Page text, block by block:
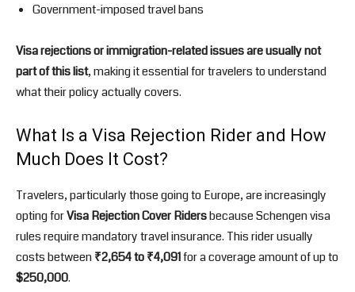
Government-imposed travel bans
Visa rejections or immigration-related issues are usually not
part of this list, making it essential for travelers to understand
what their policy actually covers.
What Is a Visa Rejection Rider and How
Much Does It Cost?
Travelers, particularly those going to Europe, are increasingly
opting forVisa Rejection Cover Ridersbecause Schengen visa
rules require mandatory travel insurance. This rider usually
costs between₹2,654 to ₹4,091for a coverage amount of up to
$250,000.